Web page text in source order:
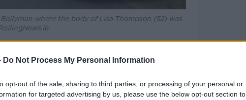
Do Not Process My Personal Information
opt-out of the sale, sharing to third parties, or processing of your personal or
for targeted advertising by us, please use the below opt-out section to
where the body of Lisa Thompson (52) was
says Ms Thompson suffered
physical assault and had suffered